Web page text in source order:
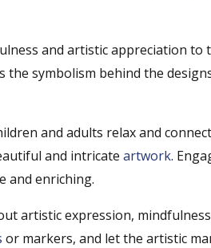
and artistic appreciation to
the symbolism behind the
and adults relax and
and intricate artwork.
and enriching.
artistic expression,
or markers, and let the artistic